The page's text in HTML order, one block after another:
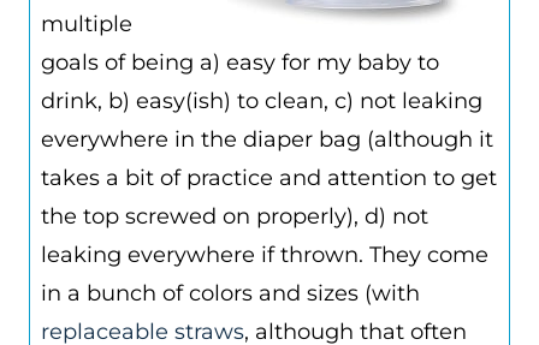
multiple
goals of being a) easy for my baby to
drink, b) easy(ish) to clean, c) not leaking
everywhere in the diaper bag (although it
takes a bit of practice and attention to get
the top screwed on properly), d) not
leaking everywhere if thrown. They come
in a bunch of colors and sizes (with
replaceable straws, although that often